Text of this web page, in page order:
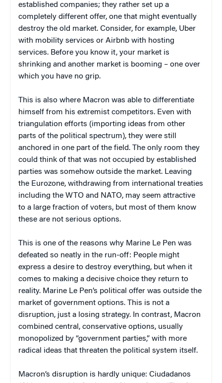
established companies; they rather set up a
completely different offer, one that might eventually
destroy the old market. Consider, for example, Uber
with mobility services or Airbnb with hosting
services. Before you know it, your market is
shrinking and another market is booming – one over
which you have no grip.
This is also where Macron was able to differentiate
himself from his extremist competitors. Even with
triangulation efforts (importing ideas from other
parts of the political spectrum), they were still
anchored in one part of the field. The only room they
could think of that was not occupied by established
parties was somehow outside the market. Leaving
the Eurozone, withdrawing from international treaties
including the WTO and NATO, may seem attractive
to a large fraction of voters, but most of them know
these are not serious options.
This is one of the reasons why Marine Le Pen was
defeated so neatly in the run-off: People might
express a desire to destroy everything, but when it
comes to making a decisive choice they return to
reality. Marine Le Pen’s political offer was outside the
market of government options. This is not a
disruption, just a losing strategy. In contrast, Macron
combined central, conservative options, usually
monopolized by “government parties,” with more
radical ideas that threaten the political system itself.
Macron’s disruption is hardly unique: Ciudadanos